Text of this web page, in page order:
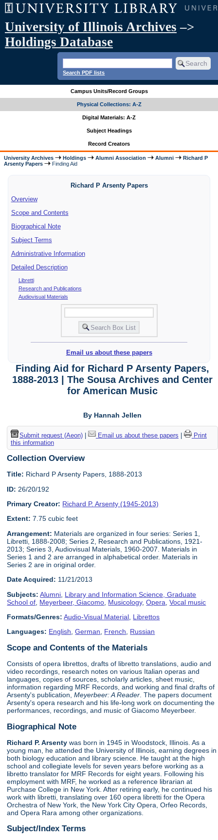
University of Illinois Archives –>
Holdings Database
Search PDF lists
Campus Units/Record Groups
Physical Collections: A-Z
Digital Materials: A-Z
Subject Headings
Record Creators
University Archives Holdings Alumni Association Alumni
Richard P
Arsenty Papers
Finding Aid
Richard P Arsenty Papers
Overview
Scope and Contents
Biographical Note
Subject Terms
Administrative Information
Detailed Description
Libretti
Research and Publications
Audiovisual Materials
Email us about these papers
Finding Aid for Richard P Arsenty Papers,
1888-2013 | The Sousa Archives and Center
for American Music
By Hannah Jellen
Submit request (Aeon)| Email us about these papers
Print
this information
Collection Overview
Title: Richard P Arsenty Papers, 1888-2013
ID: 26/20/192
Primary Creator: Richard P. Arsenty (1945-2013)
Extent: 7.75 cubic feet
Arrangement: Materials are organized in four series: Series 1,
Libretti, 1888-2008; Series 2, Research and Publications, 1921-
2013; Series 3, Audiovisual Materials, 1960-2007. Materials in
Series 1 and 2 are arranged in alphabetical order. Materials in
Series 2 are in original order.
Date Acquired: 11/21/2013
Subjects: Alumni Library and Information Science, Graduate
School of Meyerbeer, Giacomo Musicology,Opera ,Vocal music
Formats/Genres: Audio-Visual Material Librettos
Languages: English,German, French, Russian
Scope and Contents of the Materials
Consists of opera librettos, drafts of libretto translations, audio and
video recordings, research notes on various Italian operas and
languages, copies of sources, scholarly articles, sheet music,
information regarding MRF Records, and working and final drafts of
Arsenty's publication,Meyerbeer: A Reader . The papers document
Arsenty's opera research and his life-long work on documenting the
performances, recordings, and music of Giacomo Meyerbeer.
Biographical Note
Richard P. Arsenty was born in 1945 in Woodstock, Illinois. As a
young man, he attended the University of Illinois, earning degrees in
both biology education and library science. He taught at the high
school and collegiate levels for seven years before working as a
libretto translator for MRF Records for eight years. Following his
employment with MRF, he worked as a reference librarian at
Purchase College in New York. After retiring early, he continued his
work with libretti, translating over 160 opera libretti for the Opera
Orchestra of New York, the New York City Opera, Orfeo Records,
and Opera Rara among other organizations.
Subject/Index Terms